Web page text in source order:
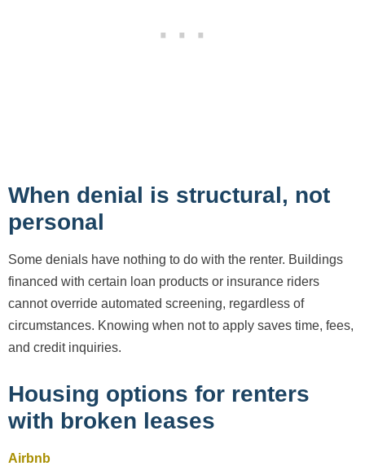
When denial is structural, not
personal
Some denials have nothing to do with the renter. Buildings
financed with certain loan products or insurance riders
cannot override automated screening, regardless of
circumstances. Knowing when not to apply saves time, fees,
and credit inquiries.
Housing options for renters
with broken leases
Airbnb